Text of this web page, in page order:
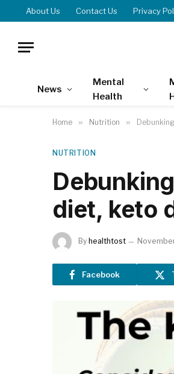
About Us Contact Us Privacy
News
Mental
Health
Home » Nutrition »
NUTRITION
diet, keto
By healthtost
Facebook